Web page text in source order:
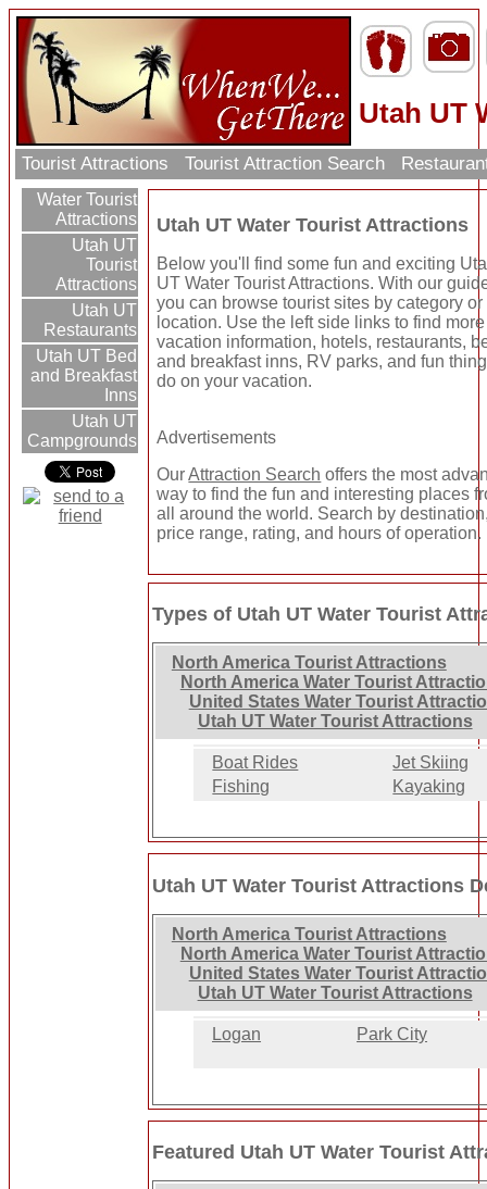
Utah UT
Tourist Attractions Tourist Attraction Search
Water Tourist
Attractions
Utah UT
Tourist
Attractions
Utah UT
Restaurants
Utah UT Bed
and Breakfast
Inns
Utah UT
Campgrounds
Utah UT Water Tourist Attractions
Below you'll find some fun and exciting
UT Water Tourist Attractions. With our
you can browse tourist sites by category or
location. Use the left side links to find more
vacation information, hotels, restaurants,
and breakfast inns, RV parks, and fun
do on your vacation.
Advertisements
OurAttraction Search offers the most
way to find the fun and interesting places
all around the world. Search by
price range, rating, and hours of operation.
Types of Utah UT Water Tourist
North America Tourist Attractions
North America Water Tourist
United States Water Tourist
Utah UT Water Tourist Attractions
Boat Rides
Jet Skiing
Fishing
Kayaking
Utah UT Water Tourist Attractions
North America Tourist Attractions
North America Water Tourist
United States Water Tourist
Utah UT Water Tourist Attractions
Logan Park City
Featured Utah UT Water Tourist